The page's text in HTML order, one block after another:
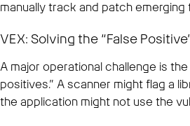
manually track and patch emerging
VEX: Solving the “False
A major operational challenge is
positives.” A scanner might flag a
the application might not use the